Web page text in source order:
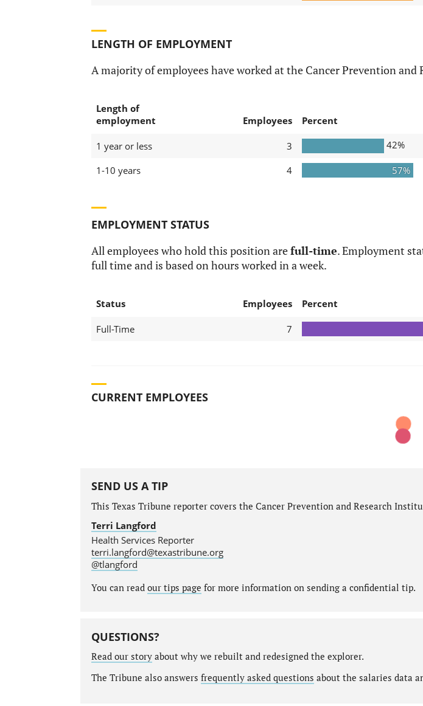
LENGTH OF EMPLOYMENT
A majority of employees have worked at the Cancer Prevention and
Length of
employment
Employees Percent
1 year or less 3 42%
1-10 years
4 57%
EMPLOYMENT STATUS
All employees who hold this position arefull-time. Employment
full time and is based on hours worked in a week.
Status Employees Percent
Full-Time 7
CURRENT EMPLOYEES
SEND US A TIP
This Texas Tribune reporter covers the Cancer Prevention and Research
Terri Langford
Health Services Reporter
terri.langford@texastribune.org
@tlangford
You can read our tips page for more information on sending a confidential tip.
QUESTIONS?
Read our storyabout why we rebuilt and redesigned the explorer.
The Tribune also answers frequently asked questions about the salaries data